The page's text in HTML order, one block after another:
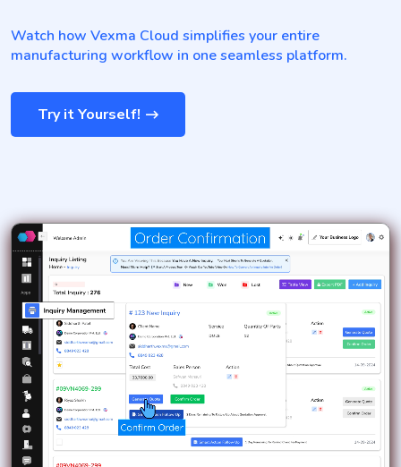
Watch how Vexma Cloud simplifies your entire
manufacturing workflow in one seamless platform.
Try it Yourself!